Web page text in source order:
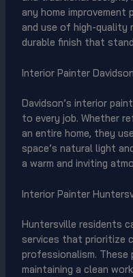
any home
and use of high-quality
durable finish that
Interior Painter Davidson
Davidson’s interior
to every job. Whether
an entire home, they
space’s natural light
a warm and inviting
Interior Painter
Huntersville residents
services that prioritize
professionalism.
maintaining a clean